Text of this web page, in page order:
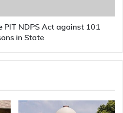
PIT NDPS Act against 101
in State